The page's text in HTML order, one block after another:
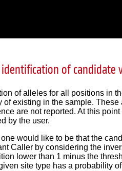
of candidate
of alleles for all positions in
existing in the sample.
are not reported. At this
by the user.
would like to be that the
Caller by considering the
lower than 1 minus the
site type has a probability